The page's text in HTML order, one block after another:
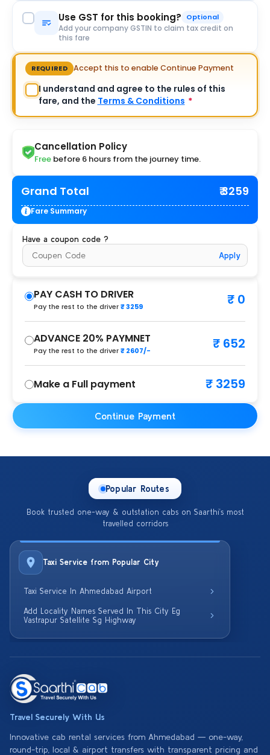
Use GST for this booking? Optional
Add your company GSTIN to claim tax credit on
this fare
REQUIRED Accept this to enable Continue Payment
I understand and agree to the rules of this
fare, and the Terms & Conditions *
Cancellation Policy
Free before 6 hours from the journey time.
Grand Total ₹ 3259
Fare Summary
Have a coupon code ?
Apply
PAY CASH TO DRIVER
Pay the rest to the driver₹ 3259 ₹ 0
ADVANCE 20% PAYMNET
Pay the rest to the driver₹ 2607/- ₹ 652
Make a Full payment ₹ 3259
Continue Payment
Popular Routes
Book trusted one-way & outstation cabs on Saarthi’s most
travelled corridors
Taxi Service from Popular City
Taxi Service In Ahmedabad Airport
Add Locality Names Served In This City Eg
Vastrapur Satellite Sg Highway
Travel Securely With Us
Innovative cab rental services from Ahmedabad — one-way,
round-trip, local & airport transfers with transparent pricing and